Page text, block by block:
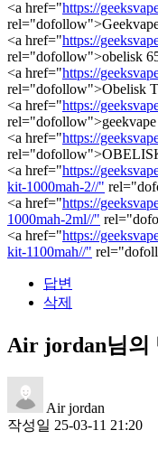
<a href="https://
<a href="https://
rel="dofollow">obelisk
<a href="https://
rel="dofollow">Obelisk
<a href="https://
<a href="https://
<a href="https://
kit-1000mah-2//"
<a href="https://
1000mah-2ml//"
<a href="https://
kit-1100mah//"
답변
삭제
Air jordan님의
Air jordan
작성일 25-03-11 21:20